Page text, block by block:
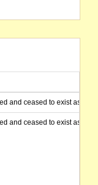
and ceased to exist as of
and ceased to exist as of